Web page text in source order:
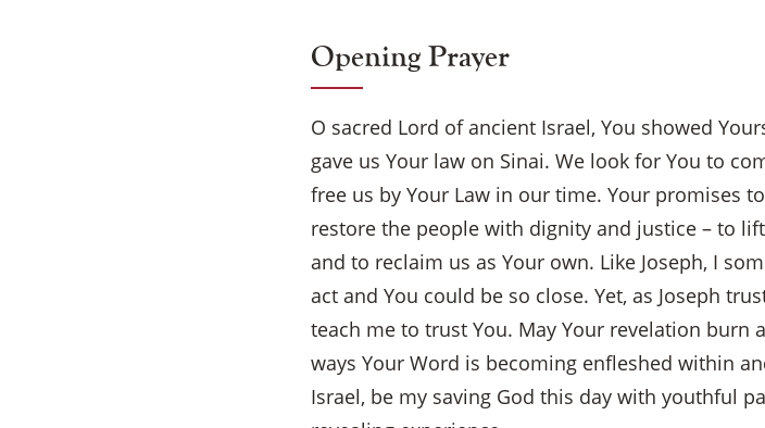
Opening Prayer
O sacred Lord of ancient Israel, You showed
gave us Your law on Sinai. We look for You to
free us by Your Law in our time. Your promises
restore the people with dignity and justice – to
and to reclaim us as Your own. Like Joseph, I
act and You could be so close. Yet, as Joseph
teach me to trust You. May Your revelation burn
ways Your Word is becoming enfleshed within
Israel, be my saving God this day with youthful
×